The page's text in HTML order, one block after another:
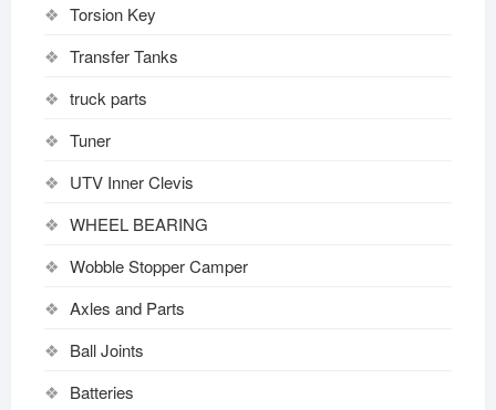
Torsion Key
Transfer Tanks
truck parts
Tuner
UTV Inner Clevis
WHEEL BEARING
Wobble Stopper Camper
Axles and Parts
Ball Joints
Batteries